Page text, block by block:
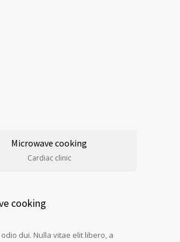
Microwave cooking
Cardiac clinic
cooking
dui. Nulla vitae elit libero, a